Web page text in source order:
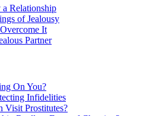
a Relationship
of Jealousy
It
Partner
On You?
Infidelities
Visit Prostitutes?